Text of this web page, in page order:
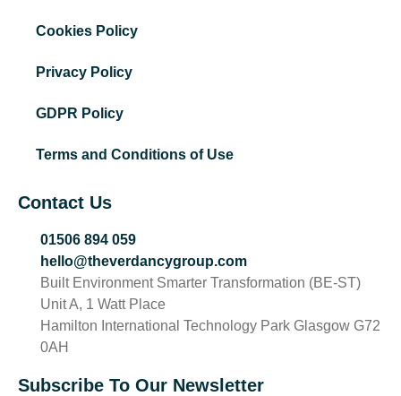
Cookies Policy
Privacy Policy
GDPR Policy
Terms and Conditions of Use
Contact Us
01506 894 059
hello@theverdancygroup.com
Built Environment Smarter Transformation (BE-ST)
Unit A, 1 Watt Place
Hamilton International Technology Park Glasgow G72
0AH
Subscribe To Our Newsletter